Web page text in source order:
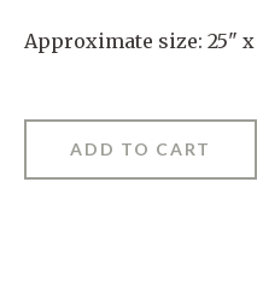
Approximate size: 25" x